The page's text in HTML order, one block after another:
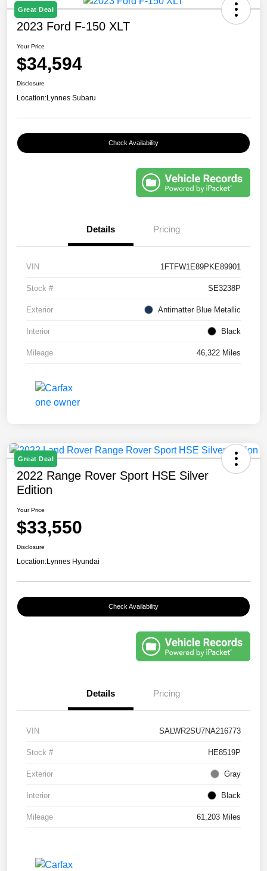
Great Deal
2023 Ford F-150 XLT
Your Price
$34,594
Disclosure
Location:Lynnes Subaru
Check Availability
Details Pricing
VIN 1FTFW1E89PKE89901
Stock # SE3238P
Exterior Antimatter Blue Metallic
Interior Black
Mileage 46,322 Miles
Great Deal
2022 Range Rover Sport HSE Silver
Edition
Your Price
$33,550
Disclosure
Location:Lynnes Hyundai
Check Availability
Details Pricing
VIN SALWR2SU7NA216773
Stock # HE8519P
Exterior Gray
Interior Black
Mileage 61,203 Miles